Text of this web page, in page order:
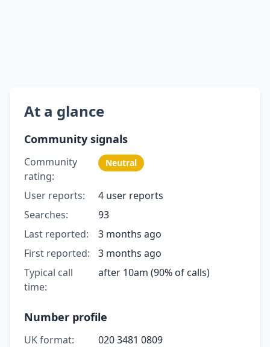
At a glance
Community signals
Community
rating:
Neutral
User reports:
4 user reports
Searches:
93
Last reported:
3 months ago
First reported:
3 months ago
Typical call
time:
after 10am (90% of calls)
Number profile
UK format:
020 3481 0809